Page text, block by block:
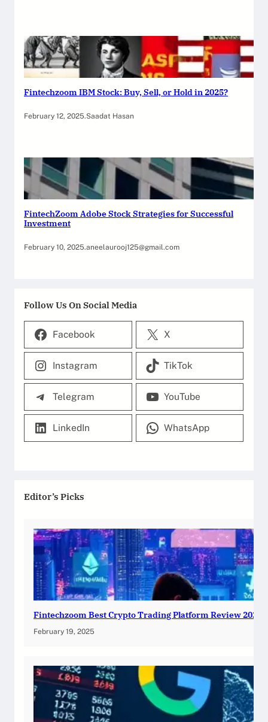
Fintechzoom IBM Stock: Buy, Sell, or Hold in 2025?
February 12, 2025.Saadat Hasan
FintechZoom Adobe Stock Strategies for Successful
Investment
February 10, 2025.aneelaurooj125@gmail.com
Follow Us On Social Media
Facebook X
Instagram TikTok
Telegram YouTube
LinkedIn WhatsApp
Editor’s Picks
Fintechzoom Best Crypto Trading Platform Review 2025
February 19, 2025